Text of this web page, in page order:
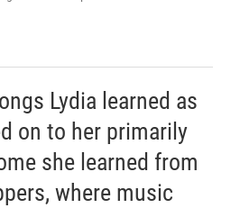
Lydia learned as
on to her primarily
she learned from
where music